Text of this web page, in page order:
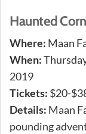
Haunted
Where: Maan
When:
2019
Tickets: $20-
Details: Maan
pounding